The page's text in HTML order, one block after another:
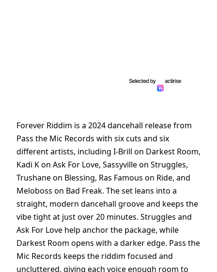
Forever Riddim is a 2024 dancehall release from
Pass the Mic Records with six cuts and six
different artists, including I-Brill on Darkest Room,
Kadi K on Ask For Love, Sassyville on Struggles,
Trushane on Blessing, Ras Famous on Ride, and
Meloboss on Bad Freak. The set leans into a
straight, modern dancehall groove and keeps the
vibe tight at just over 20 minutes. Struggles and
Ask For Love help anchor the package, while
Darkest Room opens with a darker edge. Pass the
Mic Records keeps the riddim focused and
uncluttered, giving each voice enough room to